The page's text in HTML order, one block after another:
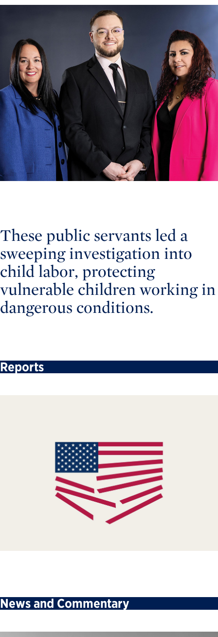
These public servants led a
sweeping investigation into
child labor, protecting
vulnerable children working in
dangerous conditions.
Reports
News and Commentary